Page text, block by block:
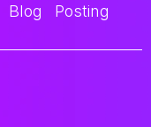
Blog
Posting